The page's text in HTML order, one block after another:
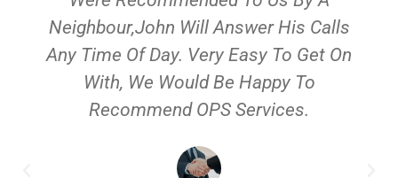
Neighbour,John Will Answer His Calls
Any Time Of Day. Very Easy To Get On
With, We Would Be Happy To
Recommend OPS Services.